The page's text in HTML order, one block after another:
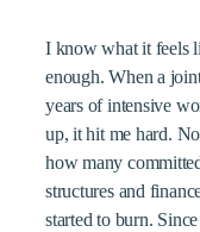
I know what it feels
enough. When a
years of intensive
up, it hit me hard.
how many
structures and
started to burn.